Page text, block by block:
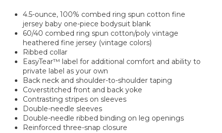
4.5-ounce, 100% combed ring spun cotton fine
jersey baby one-piece bodysuit blank
60/40 combed ring spun cotton/poly vintage
heathered fine jersey (vintage colors)
Ribbed collar
EasyTear™ label for additional comfort and ability to
private label as your own
Back neck and shoulder-to-shoulder taping
Coverstitched front and back yoke
Contrasting stripes on sleeves
Double-needle sleeves
Double-needle ribbed binding on leg openings
Reinforced three-snap closure